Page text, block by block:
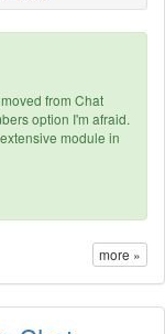
from Chat
option I'm afraid.
module in
more »